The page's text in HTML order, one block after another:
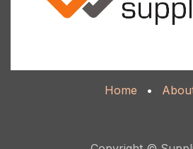
Home •